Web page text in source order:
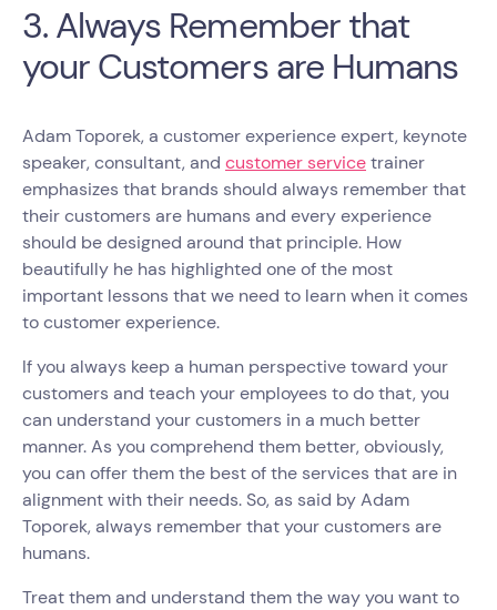
3. Always Remember that
your Customers are Humans
Adam Toporek, a customer experience expert, keynote
speaker, consultant, and customer servicetrainer
emphasizes that brands should always remember that
their customers are humans and every experience
should be designed around that principle. How
beautifully he has highlighted one of the most
important lessons that we need to learn when it comes
to customer experience.
If you always keep a human perspective toward your
customers and teach your employees to do that, you
can understand your customers in a much better
manner. As you comprehend them better, obviously,
you can offer them the best of the services that are in
alignment with their needs. So, as said by Adam
Toporek, always remember that your customers are
humans.
Treat them and understand them the way you want to